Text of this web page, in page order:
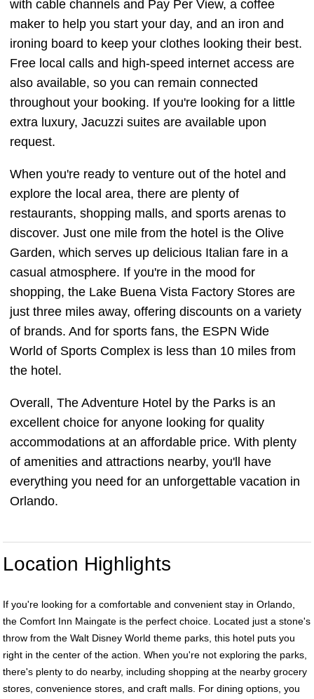
with cable channels and Pay Per View, a coffee
maker to help you start your day, and an iron and
ironing board to keep your clothes looking their best.
Free local calls and high-speed internet access are
also available, so you can remain connected
throughout your booking. If you're looking for a little
extra luxury, Jacuzzi suites are available upon
request.
When you're ready to venture out of the hotel and
explore the local area, there are plenty of
restaurants, shopping malls, and sports arenas to
discover. Just one mile from the hotel is the Olive
Garden, which serves up delicious Italian fare in a
casual atmosphere. If you're in the mood for
shopping, the Lake Buena Vista Factory Stores are
just three miles away, offering discounts on a variety
of brands. And for sports fans, the ESPN Wide
World of Sports Complex is less than 10 miles from
the hotel.
Overall, The Adventure Hotel by the Parks is an
excellent choice for anyone looking for quality
accommodations at an affordable price. With plenty
of amenities and attractions nearby, you'll have
everything you need for an unforgettable vacation in
Orlando.
Location Highlights
If you're looking for a comfortable and convenient stay in Orlando,
the Comfort Inn Maingate is the perfect choice. Located just a stone's
throw from the Walt Disney World theme parks, this hotel puts you
right in the center of the action. When you're not exploring the parks,
there's plenty to do nearby, including shopping at the nearby grocery
stores, convenience stores, and craft malls. For dining options, you